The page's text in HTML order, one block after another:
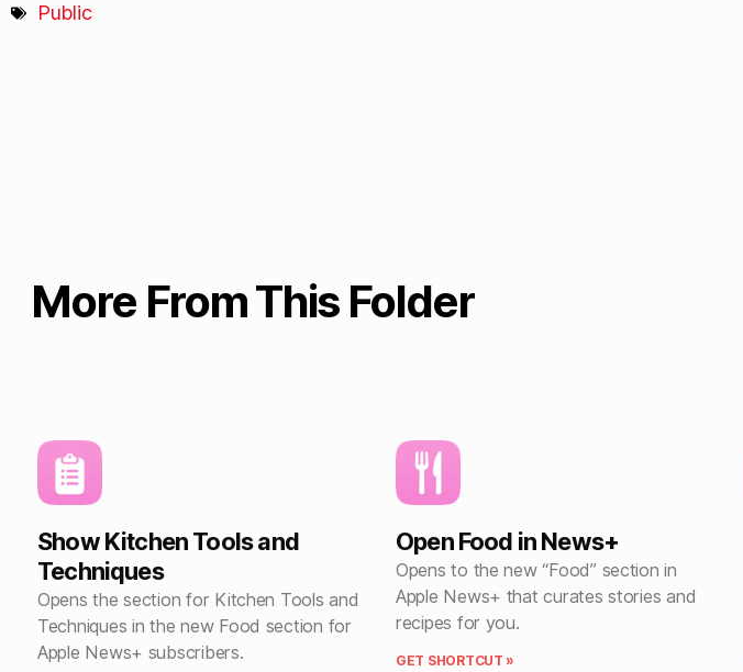
Public
More From This Folder
Show Kitchen Tools and
Techniques
Opens the section for Kitchen Tools and
Techniques in the new Food section for
Apple News+ subscribers.
Open Food in News+
Opens to the new “Food” section in
Apple News+ that curates stories and
recipes for you.
GET SHORTCUT »